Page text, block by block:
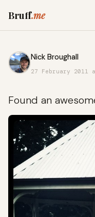
Bruff.me
Nick Broughall
27 February 2011
Found an